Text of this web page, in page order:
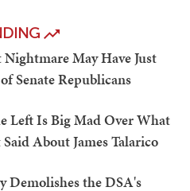
May Have Just
Senate Republicans
Left Is Big Mad Over What
About James Talarico
Demolishes the DSA's